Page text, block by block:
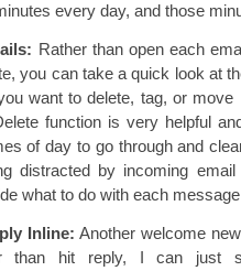
every day, and those
Rather than open each
you can take a quick look at
want to delete, tag, or
function is very helpful
of day to go through and
distracted by incoming
what to do with each
Inline: Another welcome
than hit reply, I can just